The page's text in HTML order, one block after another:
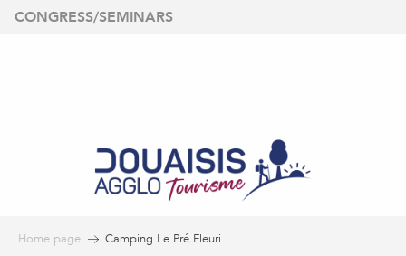
Aller
CONGRESS/SEMINARS
Home page Camping Le Pré Fleuri